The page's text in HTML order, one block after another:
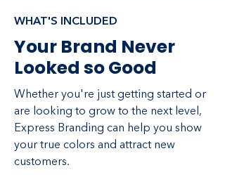
WHAT'S INCLUDED
Your Brand Never
Looked so Good
Whether you're just getting started or
are looking to grow to the next level,
Express Branding can help you show
your true colors and attract new
customers.